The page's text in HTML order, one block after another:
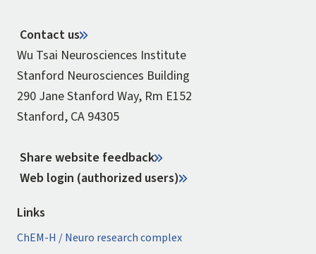
Contact us
Wu Tsai Neurosciences Institute
Stanford Neurosciences Building
290 Jane Stanford Way, Rm E152
Stanford, CA 94305
Share website feedback
Web login (authorized users)
Links
ChEM-H / Neuro research complex